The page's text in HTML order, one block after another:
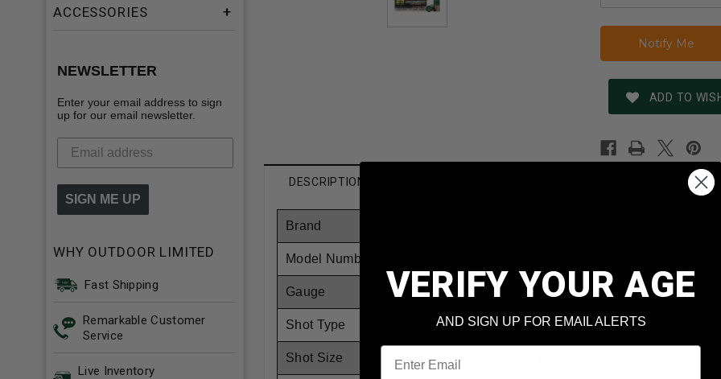
ACCESSORIES
NEWSLETTER
Enter your email address to sign
up for our email newsletter.
SIGN ME UP
WHY OUTDOOR LIMITED
Fast Shipping
Remarkable Customer
Service
Live Inventory
ADD TO
DESCRIPTION
Brand
Model Number
Gauge 12 Gauge
Shot Type 1 Shot
Shot Size
VERIFY YOUR AGE
AND SIGN UP FOR EMAIL ALERTS
Email